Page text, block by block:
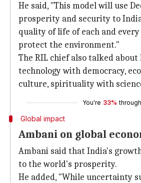
He said, "This model will use
prosperity and security to
quality of life of each and
protect the environment."
The RIL chief also talked
technology with democracy,
culture, spirituality with
You're 33% through
Global impact
Ambani on global
Ambani said that India's
to the world's prosperity.
He added, "While uncertainty